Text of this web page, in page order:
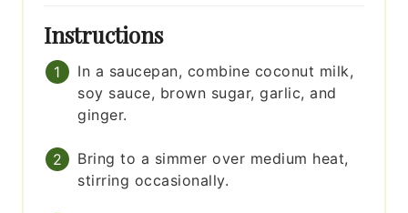
Instructions
In a saucepan, combine coconut milk,
soy sauce, brown sugar, garlic, and
ginger.
Bring to a simmer over medium heat,
stirring occasionally.